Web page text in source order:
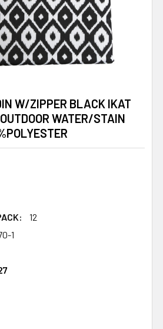
W/ZIPPER BLACK IKAT
WATER/STAIN
12
1
OF TABLECLOTH 60IN W/ZIPPER
QUANTITY OF TABLECLOTH 60IN